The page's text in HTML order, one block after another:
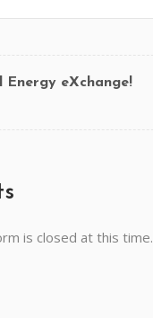
Energy eXchange!
is closed at this time.